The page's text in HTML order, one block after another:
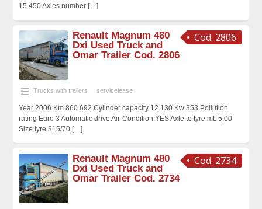
15.450 Axles number […]
Cod. 2806
Renault Magnum 480
Dxi Used Truck and
Omar Trailer Cod. 2806
Trucks with trailers servicelease
Year 2006 Km 860.692 Cylinder capacity 12.130 Kw 353 Pollution
rating Euro 3 Automatic drive Air-Condition YES Axle to tyre mt. 5,00
Size tyre 315/70 […]
Cod. 2734
Renault Magnum 480
Dxi Used Truck and
Omar Trailer Cod. 2734